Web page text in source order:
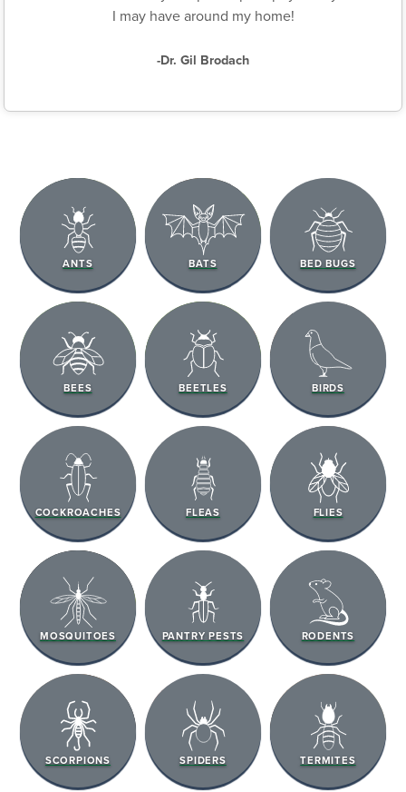
I may have around my home!
-Dr. Gil Brodach
ANTS BATS BED BUGS
BEES BEETLES BIRDS
COCKROACHES FLEAS FLIES
MOSQUITOES PANTRY PESTS RODENTS
SCORPIONS SPIDERS TERMITES